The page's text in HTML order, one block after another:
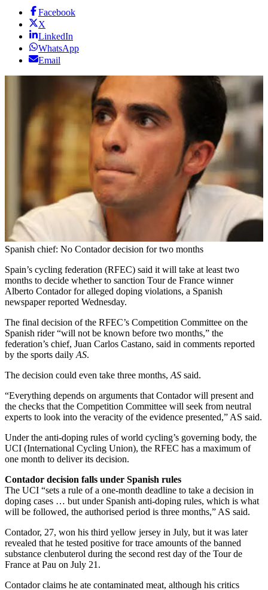
Facebook
X
LinkedIn
WhatsApp
Email
Spanish chief: No Contador decision for two months
Spain’s cycling federation (RFEC) said it will take at least two
months to decide whether to sanction Tour de France winner
Alberto Contador for alleged doping violations, a Spanish
newspaper reported Wednesday.
The final decision of the RFEC’s Competition Committee on the
Spanish rider “will not be known before two months,” the
federation’s chief, Juan Carlos Castano, said in comments reported
by the sports daily AS.
The decision could even take three months, AS said.
“Everything depends on arguments that Contador will present and
the checks that the Competition Committee will seek from neutral
experts to look into the veracity of the evidence presented,” AS said.
Under the anti-doping rules of world cycling’s governing body, the
UCI (International Cycling Union), the RFEC has a maximum of
one month to deliver its decision.
Contador decision falls under Spanish rules
The UCI “sets a rule of a one-month deadline to take a decision in
doping cases … but under Spanish anti-doping rules, which is what
will be followed, the authorised period is three months,” AS said.
Contador, 27, won his third yellow jersey in July, but it was later
revealed that he tested positive for trace amounts of the banned
substance clenbuterol during the second rest day of the Tour de
France at Pau on July 21.
Contador claims he ate contaminated meat, although his critics